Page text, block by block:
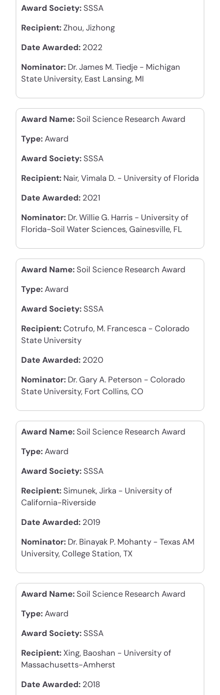
Award Society: SSSA
Recipient:Zhou, Jizhong
Date Awarded: 2022
Nominator: Dr. James M. Tiedje - Michigan
State University, East Lansing, MI
Award Name: Soil Science Research Award
Type:Award
Award Society: SSSA
Recipient: Nair, Vimala D. - University of Florida
Date Awarded: 2021
Nominator: Dr. Willie G. Harris - University of
Florida-Soil Water Sciences, Gainesville, FL
Award Name: Soil Science Research Award
Type:Award
Award Society: SSSA
Recipient:Cotrufo, M. Francesca - Colorado
State University
Date Awarded: 2020
Nominator: Dr. Gary A. Peterson - Colorado
State University, Fort Collins, CO
Award Name: Soil Science Research Award
Type:Award
Award Society: SSSA
Recipient: Simunek, Jirka - University of
California-Riverside
Date Awarded: 2019
Nominator: Dr. Binayak P. Mohanty - Texas AM
University, College Station, TX
Award Name: Soil Science Research Award
Type:Award
Award Society: SSSA
Recipient: Xing, Baoshan - University of
Massachusetts-Amherst
Date Awarded: 2018